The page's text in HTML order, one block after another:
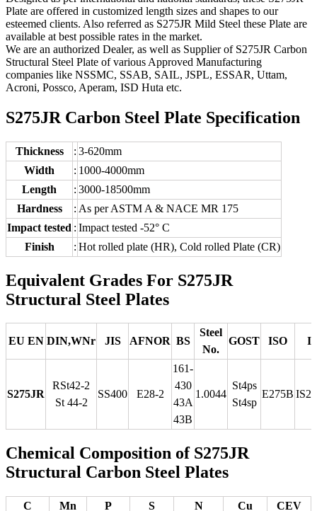
Plate are offered in customized length sizes and shapes to our
esteemed clients. Also referred as S275JR Mild Steel these Plate are
available at best possible rates in the market.
We are an authorized Dealer, as well as Supplier of S275JR Carbon
Structural Steel Plate of various Approved Manufacturing
companies like NSSMC, SSAB, SAIL, JSPL, ESSAR, Uttam,
Acroni, Possco, Aperam, ISD Huta etc.
S275JR Carbon Steel Plate Specification
Thickness : 3-620mm
Width
: 1000-4000mm
Length
: 3000-18500mm
Hardness
: As per ASTM A & NACE MR 175
Impact tested : Impact tested -52° C
Finish
: Hot rolled plate (HR), Cold rolled Plate (CR)
Equivalent Grades For S275JR
Structural Steel Plates
EU EN DIN,WNr JIS AFNOR BS
Steel
No.
GOST ISO IS
S275JR
RSt42-2
St 44-2
SS400 E28-2
161-
430
43A
43B
1.0044
St4ps
St4sp
E275B
Chemical Composition of S275JR
Structural Carbon Steel Plates
C Mn P S N Cu
CEV